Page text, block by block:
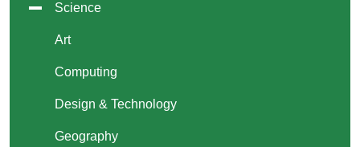
Science
Art
Computing
Design & Technology
Geography